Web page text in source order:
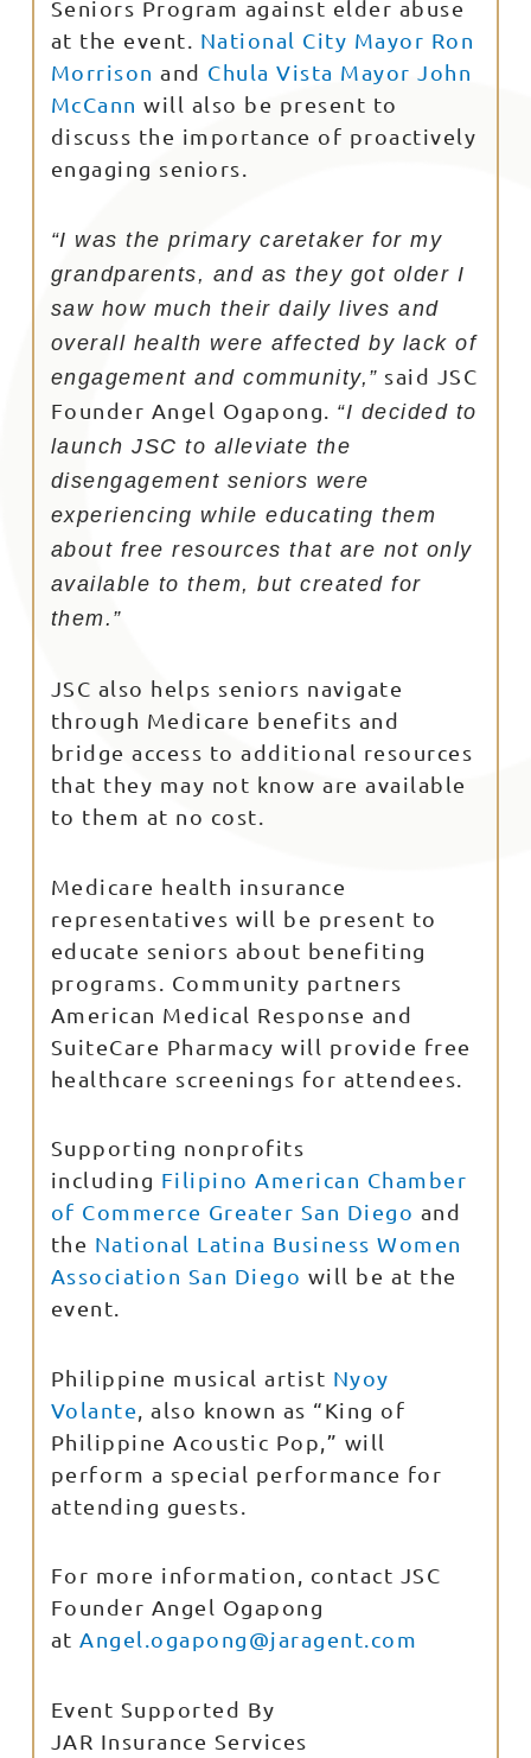
Seniors Program against elder abuse
at the event. National City Mayor Ron
Morrison and Chula Vista Mayor John
McCann will also be present to
discuss the importance of proactively
engaging seniors.
“I was the primary caretaker for my
grandparents, and as they got older I
saw how much their daily lives and
overall health were affected by lack of
engagement and community,” said JSC
Founder Angel Ogapong. “I decided to
launch JSC to alleviate the
disengagement seniors were
experiencing while educating them
about free resources that are not only
available to them, but created for
them.”
JSC also helps seniors navigate
through Medicare benefits and
bridge access to additional resources
that they may not know are available
to them at no cost.
Medicare health insurance
representatives will be present to
educate seniors about benefiting
programs. Community partners
American Medical Response and
SuiteCare Pharmacy will provide free
healthcare screenings for attendees.
Supporting nonprofits
including Filipino American Chamber
of Commerce Greater San Diego and
the National Latina Business Women
Association San Diego will be at the
event.
Philippine musical artist Nyoy
Volante
, also known as “King of
Philippine Acoustic Pop,” will
perform a special performance for
attending guests.
For more information, contact JSC
Founder Angel Ogapong
atAngel.ogapong@jaragent.com
Event Supported By
JAR Insurance Services